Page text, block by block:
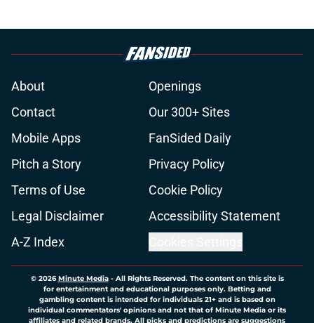
About
Openings
Contact
Our 300+ Sites
Mobile Apps
FanSided Daily
Pitch a Story
Privacy Policy
Terms of Use
Cookie Policy
Legal Disclaimer
Accessibility Statement
A-Z Index
© 2026Minute Media- All Rights Reserved. The content on this site is
for entertainment and educational purposes only. Betting and
gambling content is intended for individuals 21+ and is based on
individual commentators' opinions and not that of Minute Media or its
affiliates and related brands. All picks and predictions are suggestions